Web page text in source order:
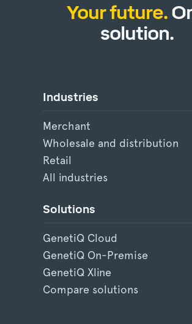
Your future.
solution.
Industries
Merchant
Wholesale and distribution
Retail
All industries
Solutions
GenetiQ Cloud
GenetiQ On-Premise
GenetiQ Xline
Compare solutions